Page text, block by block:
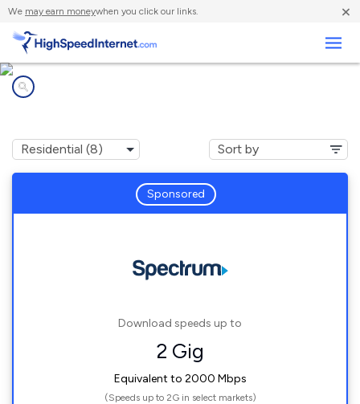
We may earn moneywhen you click our links. ×
Sponsored
Download speeds up to
2 Gig
Equivalent to 2000 Mbps
(Speeds up to 2G in select markets)